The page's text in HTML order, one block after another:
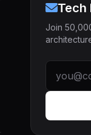
Tech
Join